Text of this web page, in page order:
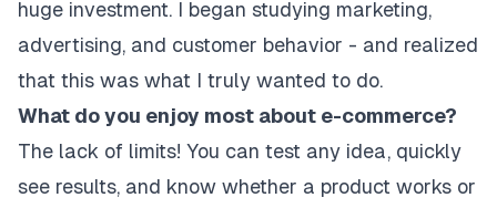
huge investment. I began studying marketing,
advertising, and customer behavior - and realized
that this was what I truly wanted to do.
What do you enjoy most about e-commerce?
The lack of limits! You can test any idea, quickly
see results, and know whether a product works or